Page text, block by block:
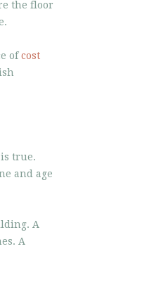
the floor
ofcost
true.
and age
A
A